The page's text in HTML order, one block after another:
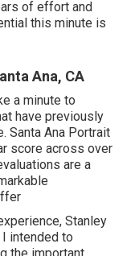
of effort and
this minute is
Ana, CA
a minute to
have previously
Santa Ana Portrait
score across over
are a
Stanley
intended to
the important